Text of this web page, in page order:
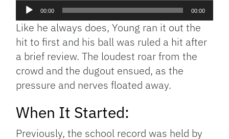
Audio
Player
00:00 00:00
Like he always does, Young ran it out the
hit to first and his ball was ruled a hit after
a brief review. The loudest roar from the
crowd and the dugout ensued, as the
pressure and nerves floated away.
When It Started:
Previously, the school record was held by